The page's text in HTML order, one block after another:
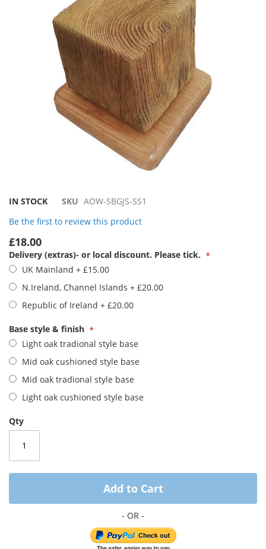
IN STOCK SKU AOW-SBGJS-SS1
Be the first to review this product
£18.00
Delivery (extras)- or local discount. Please tick.
UK Mainland + £15.00
N.Ireland, Channel Islands + £20.00
Republic of Ireland + £20.00
Base style & finish
Light oak tradional style base
Mid oak cushioned style base
Mid oak tradional style base
Light oak cushioned style base
Qty
Add to Cart
Skip
the
beginning
of
the
images
gallery